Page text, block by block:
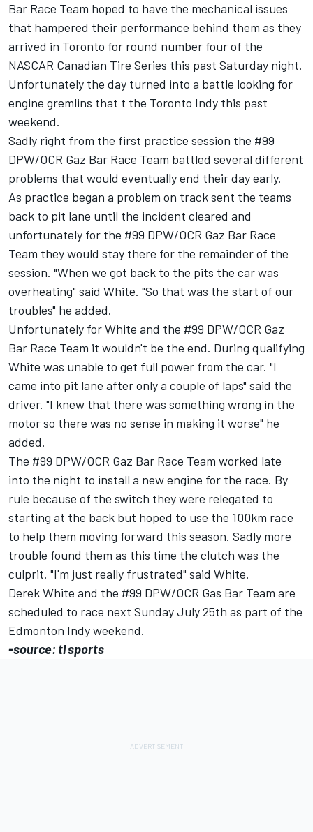
Bar Race Team hoped to have the mechanical issues
that hampered their performance behind them as they
arrived in Toronto for round number four of the
NASCAR Canadian Tire Series this past Saturday night.
Unfortunately the day turned into a battle looking for
engine gremlins that t the Toronto Indy this past
weekend.
Sadly right from the first practice session the #99
DPW/OCR Gaz Bar Race Team battled several different
problems that would eventually end their day early.
As practice began a problem on track sent the teams
back to pit lane until the incident cleared and
unfortunately for the #99 DPW/OCR Gaz Bar Race
Team they would stay there for the remainder of the
session. "When we got back to the pits the car was
overheating" said White. "So that was the start of our
troubles" he added.
Unfortunately for White and the #99 DPW/OCR Gaz
Bar Race Team it wouldn't be the end. During qualifying
White was unable to get full power from the car. "I
came into pit lane after only a couple of laps" said the
driver. "I knew that there was something wrong in the
motor so there was no sense in making it worse" he
added.
The #99 DPW/OCR Gaz Bar Race Team worked late
into the night to install a new engine for the race. By
rule because of the switch they were relegated to
starting at the back but hoped to use the 100km race
to help them moving forward this season. Sadly more
trouble found them as this time the clutch was the
culprit. "I'm just really frustrated" said White.
Derek White and the #99 DPW/OCR Gas Bar Team are
scheduled to race next Sunday July 25th as part of the
Edmonton Indy weekend.
-source: tl sports